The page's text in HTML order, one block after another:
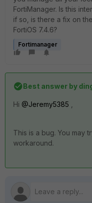
FortiManager. Is this
if so, is there a fix on
FortiOS 7.4.6?
Fortimanager
Best answer by
Hi @Jeremy5385
This is a bug. You may
workaround.